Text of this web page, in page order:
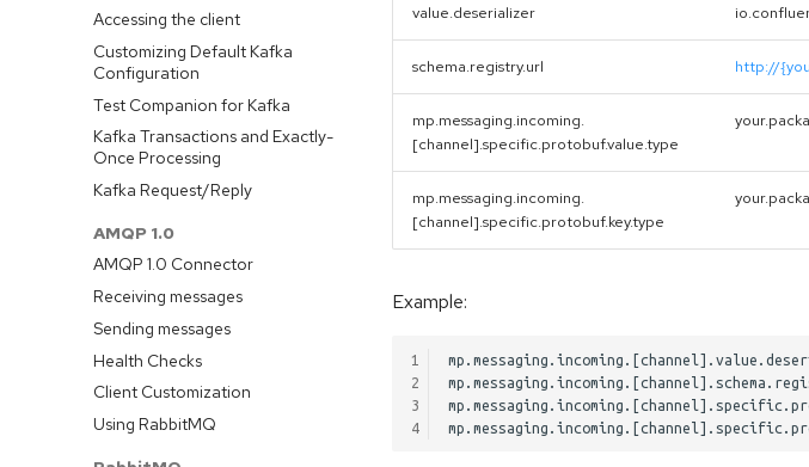
Message Converters
Keyed Streams
Channel Decorators and
Interceptors
Broadcast
Merge channels
Incoming Channel Concurrency
@Outgoings
Testing
Logging
Observability API
Advanced Configuration
Message Context
Accessing the client
Customizing Default Kafka
Configuration
Test Companion for Kafka
Kafka Transactions and Exactly-
Once Processing
Kafka Request/Reply
AMQP 1.0
AMQP 1.0 Connector
Receiving messages
Sending messages
Health Checks
Client Customization
Using RabbitMQ
value.deserializer
schema.registry.url http://
mp.messaging.incoming.
[channel].specific.protobuf.value.type
mp.messaging.incoming.
[channel].specific.protobuf.key.type
Example:
1
2
3
4